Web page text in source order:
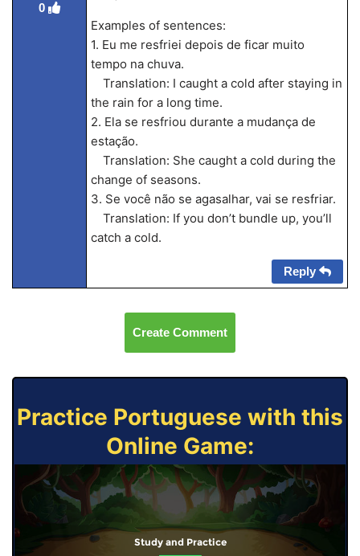
0
Examples of sentences:
1. Eu me resfriei depois de ficar muito
tempo na chuva.
Translation: I caught a cold after staying in
the rain for a long time.
2. Ela se resfriou durante a mudança de
estação.
Translation: She caught a cold during the
change of seasons.
3. Se você não se agasalhar, vai se resfriar.
Translation: If you don’t bundle up, you’ll
catch a cold.
Reply
Create Comment
Practice Portuguese with this
Online Game:
Study and Practice